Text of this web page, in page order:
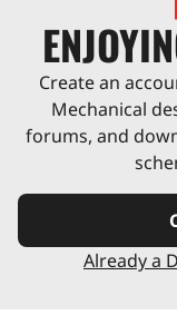
Create an
Mechanical
forums, and
Already a